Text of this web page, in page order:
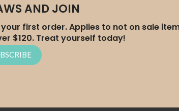
AND JOIN
first order. Applies to not on sale
$120. Treat yourself today!